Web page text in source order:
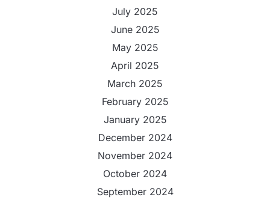
July 2025
June 2025
May 2025
April 2025
March 2025
February 2025
January 2025
December 2024
November 2024
October 2024
September 2024